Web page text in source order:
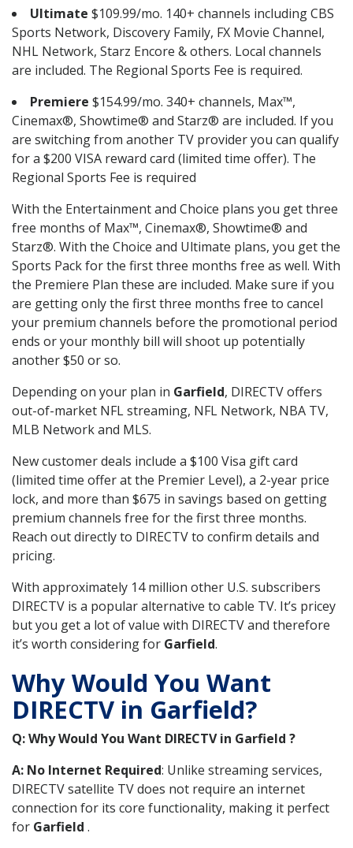
Ultimate $109.99/mo. 140+ channels including CBS
Sports Network, Discovery Family, FX Movie Channel,
NHL Network, Starz Encore & others. Local channels
are included. The Regional Sports Fee is required.
Premiere $154.99/mo. 340+ channels, Max™,
Cinemax®, Showtime® and Starz® are included. If you
are switching from another TV provider you can qualify
for a $200 VISA reward card (limited time offer). The
Regional Sports Fee is required
With the Entertainment and Choice plans you get three
free months of Max™, Cinemax®, Showtime® and
Starz®. With the Choice and Ultimate plans, you get the
Sports Pack for the first three months free as well. With
the Premiere Plan these are included. Make sure if you
are getting only the first three months free to cancel
your premium channels before the promotional period
ends or your monthly bill will shoot up potentially
another $50 or so.
Depending on your plan in Garfield, DIRECTV offers
out-of-market NFL streaming, NFL Network, NBA TV,
MLB Network and MLS.
New customer deals include a $100 Visa gift card
(limited time offer at the Premier Level), a 2-year price
lock, and more than $675 in savings based on getting
premium channels free for the first three months.
Reach out directly to DIRECTV to confirm details and
pricing.
With approximately 14 million other U.S. subscribers
DIRECTV is a popular alternative to cable TV. It’s pricey
but you get a lot of value with DIRECTV and therefore
it’s worth considering for Garfield.
Why Would You Want
DIRECTV in Garfield?
Q: Why Would You Want DIRECTV in Garfield ?
A: No Internet Required: Unlike streaming services,
DIRECTV satellite TV does not require an internet
connection for its core functionality, making it perfect
for Garfield .